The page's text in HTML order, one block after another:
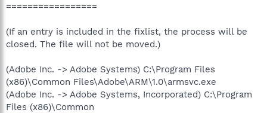
=================
(If an entry is included in the fixlist, the process will be
closed. The file will not be moved.)
(Adobe Inc. -> Adobe Systems) C:\Program Files
(x86)\Common Files\Adobe\ARM\1.0\armsvc.exe
(Adobe Inc. -> Adobe Systems, Incorporated) C:\Program
Files (x86)\Common